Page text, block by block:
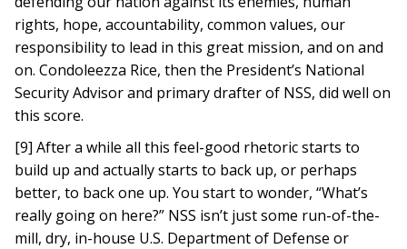
rights, hope, accountability, common values, our
responsibility to lead in this great mission, and on and
on. Condoleezza Rice, then the President’s National
Security Advisor and primary drafter of NSS, did well on
this score.
[9] After a while all this feel-good rhetoric starts to
build up and actually starts to back up, or perhaps
better, to back one up. You start to wonder, “What’s
really going on here?” NSS isn’t just some run-of-the-
mill, dry, in-house U.S. Department of Defense or